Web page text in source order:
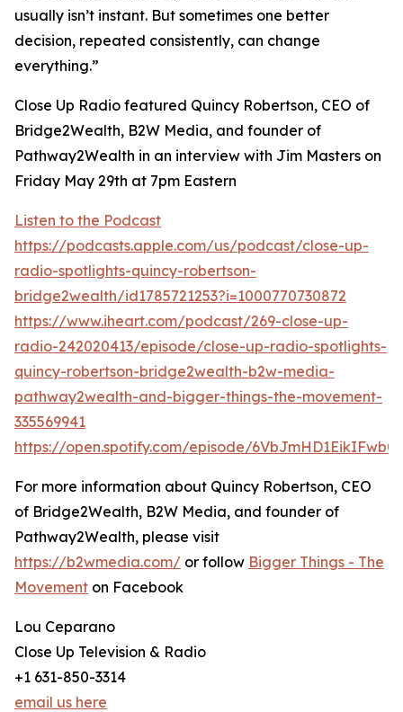
usually isn’t instant. But sometimes one better
decision, repeated consistently, can change
everything.”
Close Up Radio featured Quincy Robertson, CEO of
Bridge2Wealth, B2W Media, and founder of
Pathway2Wealth in an interview with Jim Masters on
Friday May 29th at 7pm Eastern
Listen to the Podcast
https://podcasts.apple.com/us/podcast/close-up-
radio-spotlights-quincy-robertson-
bridge2wealth/id1785721253?i=1000770730872
https://www.iheart.com/podcast/269-close-up-
radio-242020413/episode/close-up-radio-spotlights-
quincy-robertson-bridge2wealth-b2w-media-
pathway2wealth-and-bigger-things-the-movement-
335569941
https://open.spotify.com/episode/
For more information about Quincy Robertson, CEO
of Bridge2Wealth, B2W Media, and founder of
Pathway2Wealth, please visit
https://b2wmedia.com/ or follow Bigger Things - The
Movement on Facebook
Lou Ceparano
Close Up Television & Radio
+1 631-850-3314
email us here